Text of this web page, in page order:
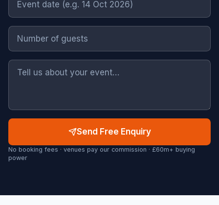
Send Free Enquiry
No booking fees · venues pay our commission · £60m+ buying
power